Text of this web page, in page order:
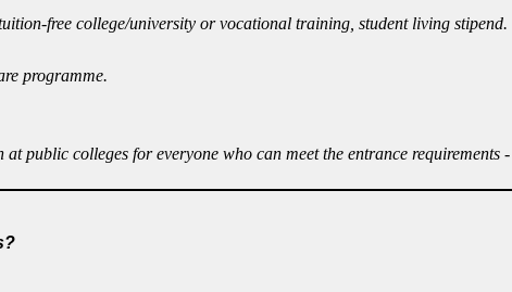
free college/university or vocational training, student living stipend.
programme.
public colleges for everyone who can meet the entrance requirements